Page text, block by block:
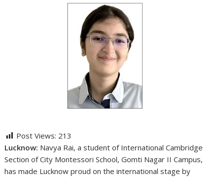
Post Views: 213
Lucknow: Navya Rai, a student of International Cambridge
Section of City Montessori School, Gomti Nagar II Campus,
has made Lucknow proud on the international stage by